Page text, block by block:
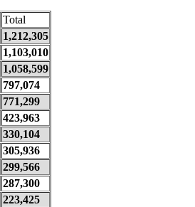
Total
1,212,305
1,103,010
1,058,599
797,074
771,299
423,963
330,104
305,936
299,566
287,300
223,425